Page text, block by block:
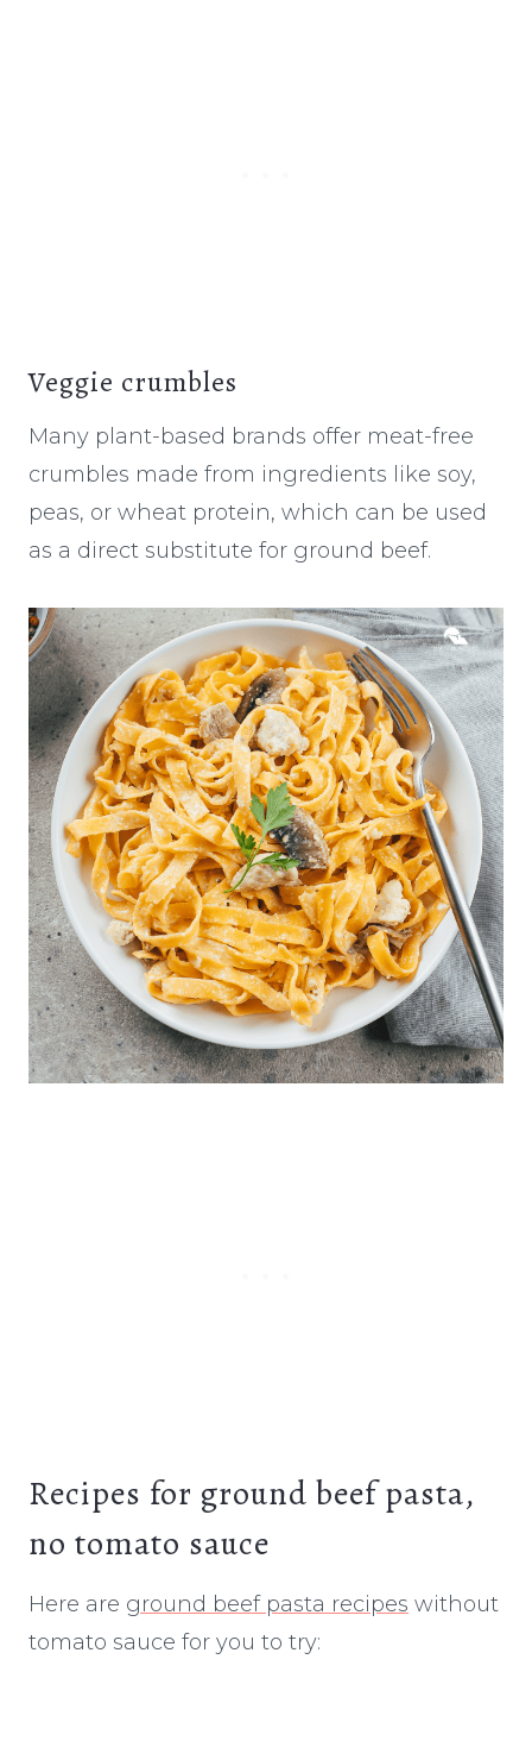
Veggie crumbles
Many plant-based brands offer meat-free
crumbles made from ingredients like soy,
peas, or wheat protein, which can be used
as a direct substitute for ground beef.
Recipes for ground beef pasta,
no tomato sauce
Here are ground beef pasta recipes without
tomato sauce for you to try: